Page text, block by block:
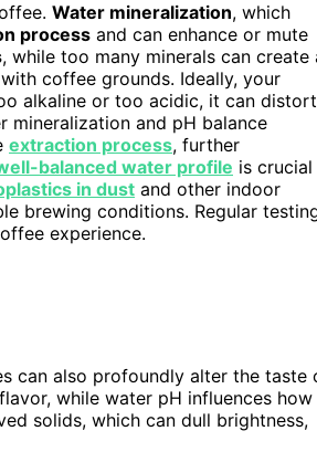
Water mineralization, which
process and can enhance or mute
, while too many minerals can create
coffee grounds. Ideally, your
alkaline or too acidic, it can distort
mineralization and pH balance
extraction process, further
balanced water profile is crucial
in dust and other indoor
brewing conditions. Regular
experience.
can also profoundly alter the taste
while water pH influences how
solids, which can dull brightness,